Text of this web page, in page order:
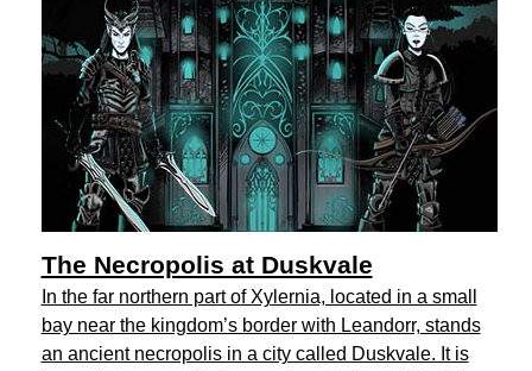
The Necropolis at Duskvale
In the far northern part of Xylernia, located in a small
bay near the kingdom’s border with Leandorr, stands
an ancient necropolis in a city called Duskvale. It is